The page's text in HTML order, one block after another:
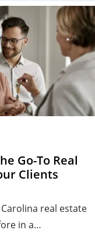
Go-To Real
Clients
real estate
in a…